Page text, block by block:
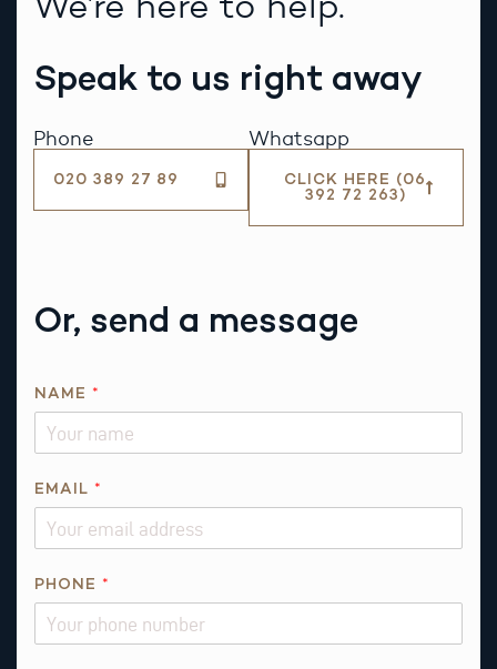
Speak to us right away
Phone
020 389 27 89
Whatsapp
CLICK HERE (06
392 72 263)
Or, send a message
M
L
NAME *
EMAIL *
PHONE *